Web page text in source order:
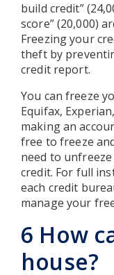
build credit”
score” (20,000)
Freezing your
theft by
credit report.
You can freeze
Equifax,
making an
free to freeze
need to
credit. For full
each credit
manage your
6 How
house?